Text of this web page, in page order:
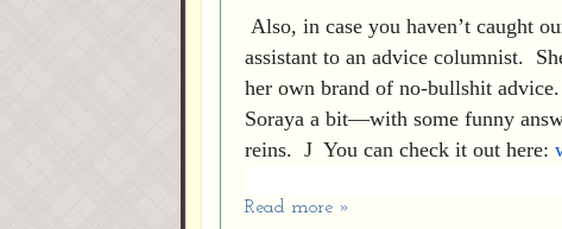
Also, in case you haven’t caught
assistant to an advice columnist.
her own brand of no-bullshit
Soraya a bit—with some funny
reins. J You can check it out here:
Read more »